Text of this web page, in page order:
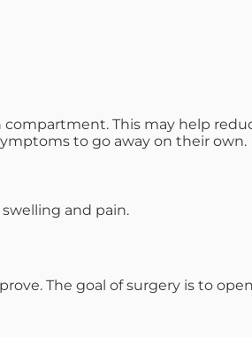
This may help
to go away on their own.
and pain.
The goal of surgery is to